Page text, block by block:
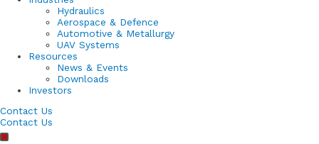
Hydraulics
Aerospace & Defence
Automotive & Metallurgy
UAV Systems
Resources
News & Events
Downloads
Investors
Contact Us
Contact Us